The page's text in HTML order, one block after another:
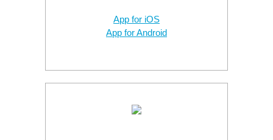
App for iOS
App for Android